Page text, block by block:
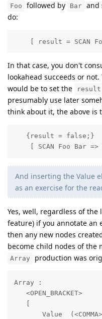
Foo followed by Bar and
do:
[ result = SCAN
In that case, you don't
lookahead succeeds or
would be to set the
result
presumably use later
think about it, the above is
   {result = false;}
[ SCAN Foo Bar =>
And inserting the Value
as an exercise for the
Yes, well, regardless of
feature) if you annotate an
then any new nodes
become child nodes of the
Array production was
Array :
   <OPEN_BRACKET>
   [
Value